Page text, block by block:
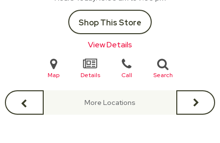
Shop This Store
View Details
Map Details Call Search
More Locations